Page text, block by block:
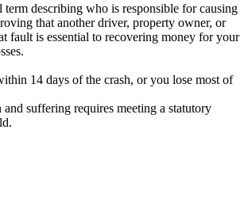
term describing who is responsible for causing
that another driver, property owner, or
fault is essential to recovering money for your
14 days of the crash, or you lose most of
suffering requires meeting a statutory